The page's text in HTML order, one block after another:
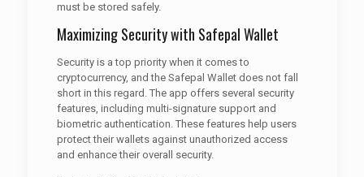
must be stored safely.
Maximizing Security with Safepal Wallet
Security is a top priority when it comes to
cryptocurrency, and the Safepal Wallet does not fall
short in this regard. The app offers several security
features, including multi-signature support and
biometric authentication. These features help users
protect their wallets against unauthorized access
and enhance their overall security.